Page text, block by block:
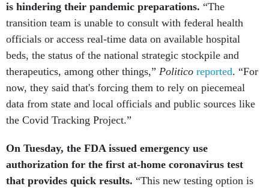
is hindering their pandemic preparations. “The
transition team is unable to consult with federal health
officials or access real-time data on available hospital
beds, the status of the national strategic stockpile and
therapeutics, among other things,” Politico reported. “For
now, they said that's forcing them to rely on piecemeal
data from state and local officials and public sources like
the Covid Tracking Project.”
On Tuesday, the FDA issued emergency use
authorization for the first at-home coronavirus test
that provides quick results. “This new testing option is